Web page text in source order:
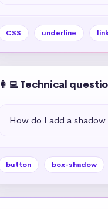
CSS underline
👩‍💻 Technical
How do I add a
button box-shadow